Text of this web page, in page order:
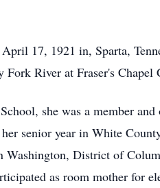
17, 1921 in, Sparta,
River at Fraser's Chapel
she was a member
senior year in White
District of
as room mother for